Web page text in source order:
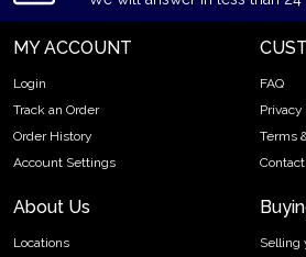
MY ACCOUNT
Login
Track an Order
Order History
Account Settings
FAQ
Privacy
Terms
About Us
Locations Selling